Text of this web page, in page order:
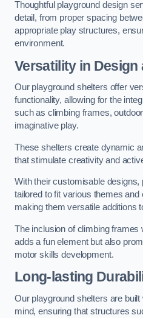
Thoughtful playground design
detail, from proper spacing
appropriate play structures,
environment.
Versatility in
Our playground shelters offer
functionality, allowing for the
such as climbing frames,
imaginative play.
These shelters create dynamic
that stimulate creativity and
With their customisable
tailored to fit various themes and
making them versatile additions
The inclusion of climbing frames
adds a fun element but also
motor skills development.
Long-lasting
Our playground shelters are
mind, ensuring that structures